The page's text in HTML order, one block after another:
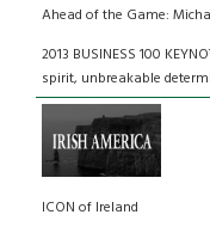
Ahead of the Game:
2013 BUSINESS 100
spirit, unbreakable
ICON of Ireland